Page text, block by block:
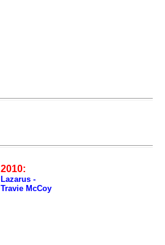
2010:
Lazarus -
Travie McCoy